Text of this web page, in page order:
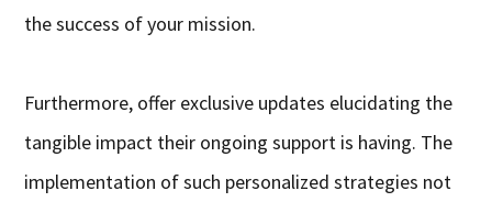
the success of your mission.
Furthermore, offer exclusive updates elucidating the
tangible impact their ongoing support is having. The
implementation of such personalized strategies not